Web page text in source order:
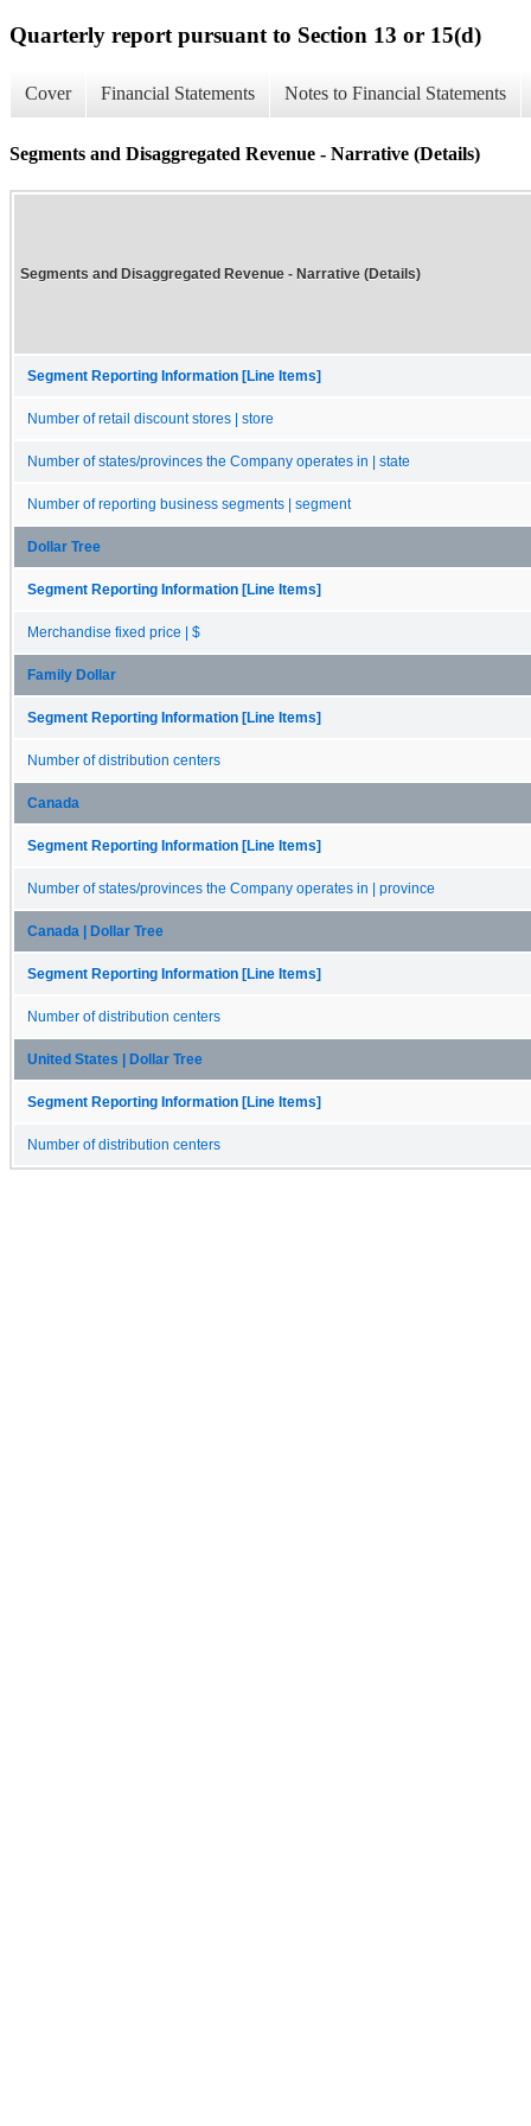
Quarterly report pursuant to Section 13 or 15(d)
Cover Financial Statements Notes to Financial Statements
Segments and Disaggregated Revenue - Narrative (Details)
Segments and Disaggregated Revenue - Narrative (Details)
Segment Reporting Information [Line Items]
Number of retail discount stores | store
Number of states/provinces the Company operates in | state
Number of reporting business segments | segment
Dollar Tree
Segment Reporting Information [Line Items]
Merchandise fixed price | $
Family Dollar
Segment Reporting Information [Line Items]
Number of distribution centers
Canada
Segment Reporting Information [Line Items]
Number of states/provinces the Company operates in | province
Canada | Dollar Tree
Segment Reporting Information [Line Items]
Number of distribution centers
United States | Dollar Tree
Segment Reporting Information [Line Items]
Number of distribution centers